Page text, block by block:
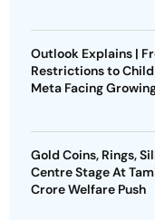
Outlook Explains |
Restrictions to
Meta Facing
Gold Coins, Rings,
Centre Stage At
Crore Welfare Push